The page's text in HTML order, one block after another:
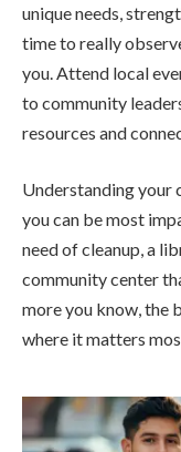
unique needs,
time to really
you. Attend local
to community
resources and
Understanding your
you can be most
need of cleanup, a
community center
more you know, the
where it matters